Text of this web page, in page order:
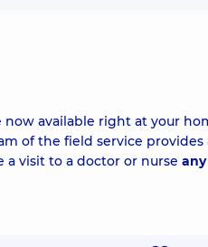
now available right at your
of the field service
a visit to a doctor or nurse